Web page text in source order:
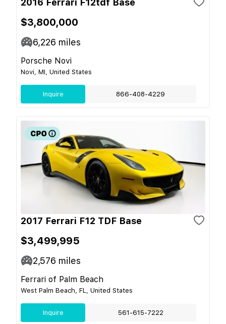
2016 Ferrari F12tdf Base
$3,800,000
6,226 miles
Porsche Novi
Novi, MI, United States
Inquire 866-408-4229
2017 Ferrari F12 TDF Base
$3,499,995
2,576 miles
Ferrari of Palm Beach
West Palm Beach, FL, United States
Inquire 561-615-7222